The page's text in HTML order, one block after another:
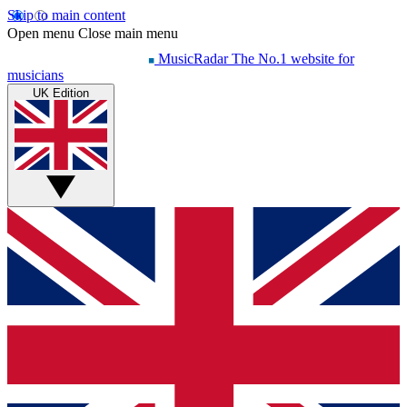
Skip to main content
Open menu Close main menu
MusicRadar The No.1 website for
musicians
UK Edition